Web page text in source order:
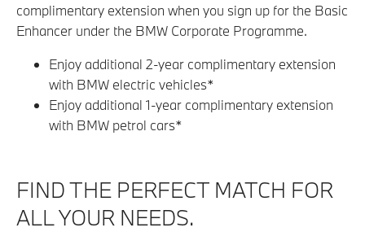
complimentary extension when you sign up for the Basic
Enhancer under the BMW Corporate Programme.
Enjoy additional 2-year complimentary extension
with BMW electric vehicles*
Enjoy additional 1-year complimentary extension
with BMW petrol cars*
FIND THE PERFECT MATCH FOR
ALL YOUR NEEDS.